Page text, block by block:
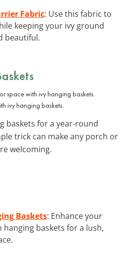
Fabric: Use this fabric to
keeping your ivy ground
beautiful.
ivy hanging baskets.
baskets for a year-round
trick can make any porch or
welcoming.
Baskets: Enhance your
baskets for a lush,